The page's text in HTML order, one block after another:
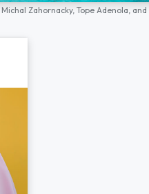
Michal Zahornacky, Tope Adenola, and